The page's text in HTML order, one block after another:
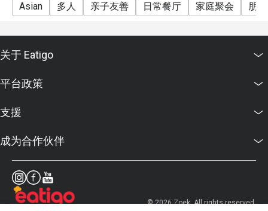
Asian 多人 亲子友善 日常餐厅 家庭聚会 朋
关于 Eatigo
平台政策
支援
成为合作伙伴
© 2026 Zoek. All rights reserved.